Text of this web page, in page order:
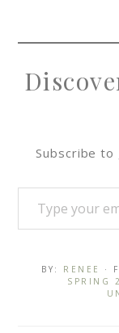
Subscribe
BY: RENEE ·
SPRING